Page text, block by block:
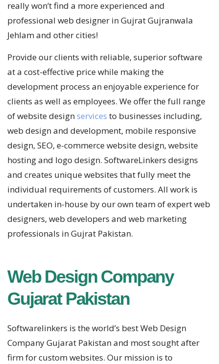
really won’t find a more experienced and
professional web designer in Gujrat Gujranwala
Jehlam and other cities!
Provide our clients with reliable, superior software
at a cost-effective price while making the
development process an enjoyable experience for
clients as well as employees. We offer the full range
of website designservices to businesses including,
web design and development, mobile responsive
design, SEO, e-commerce website design, website
hosting and logo design. SoftwareLinkers designs
and creates unique websites that fully meet the
individual requirements of customers. All work is
undertaken in-house by our own team of expert web
designers, web developers and web marketing
professionals in Gujrat Pakistan.
Web Design Company
Gujarat Pakistan
Softwarelinkers is the world’s best Web Design
Company Gujarat Pakistan and most sought after
firm for custom websites. Our mission is to